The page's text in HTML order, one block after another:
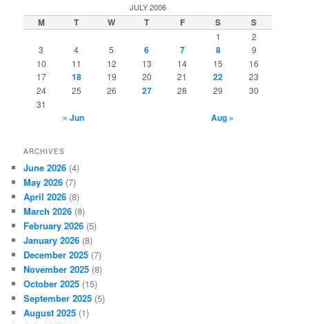
c
h
JULY 2006
M T W T F S S
1
2
3
4 5 6 7 8
9
10
11 12 13 14 15
16
17
18 19 20 21 22
23
24
25 26 27 28 29
30
31
« Jun Aug »
ARCHIVES
June 2026 (4)
May 2026 (7)
April 2026 (8)
March 2026 (8)
February 2026 (5)
January 2026 (8)
December 2025 (7)
November 2025 (8)
October 2025 (15)
September 2025 (5)
August 2025 (1)